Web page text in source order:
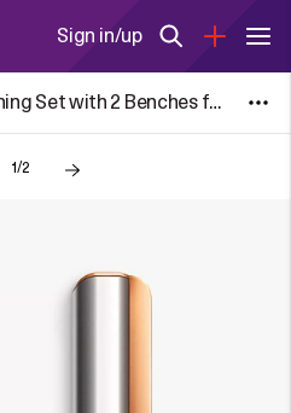
Sign in/up
Habitat Zayn Birch Dining Set with 2 Benches for £106
1/2